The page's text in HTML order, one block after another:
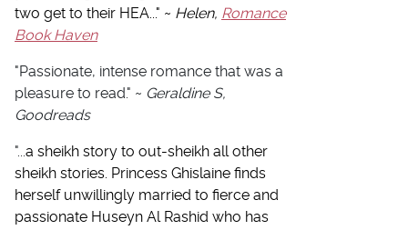
two get to their HEA..." ~ Helen, Romance
Book Haven
"Passionate, intense romance that was a
pleasure to read. " ~ Geraldine S,
Goodreads
"... a sheikh story to out-sheikh all other
sheikh stories. Princess Ghislaine finds
herself unwillingly married to fierce and
passionate Huseyn Al Rashid who has